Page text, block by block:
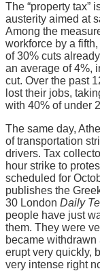
The “property tax”
austerity aimed at
Among the
workforce by a
of 30% cuts
an average of 4%,
cut. Over the past
lost their jobs,
with 40% of under
The same day,
of transportation
drivers. Tax
hour strike to
scheduled for
publishes the
30 London Daily
people have just
them. They were
became
erupt very quickly,
very intense right